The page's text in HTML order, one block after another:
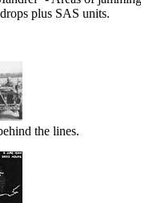
plus SAS units.
the lines.